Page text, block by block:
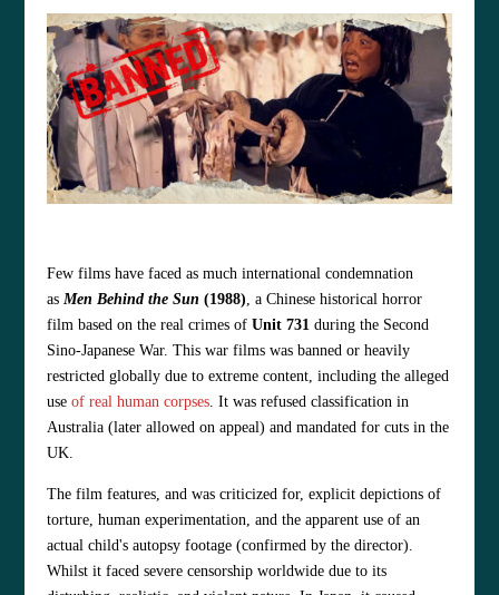
Few films have faced as much international condemnation
as Men Behind the Sun (1988), a Chinese historical horror
film based on the real crimes of Unit 731 during the Second
Sino‑Japanese War. This war filmswas banned or heavily
restricted globally due to extreme content, including the alleged
useof real human corpses. It was refused classification in
Australia (later allowed on appeal) and mandated for cuts in the
UK.
The film features, and was criticized for, explicit depictions of
torture, human experimentation, and the apparent use of an
actual child's autopsy footage (confirmed by the director).
Whilst it faced severe censorship worldwide due to its